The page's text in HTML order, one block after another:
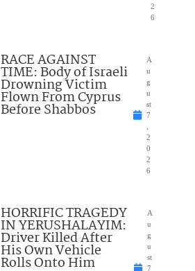
2
6
RACE AGAINST
TIME: Body of Israeli
Drowning Victim
Flown From Cyprus
Before Shabbos
A
u
g
u
st
7
2
0
2
6
HORRIFIC TRAGEDY
IN YERUSHALAYIM:
Driver Killed After
His Own Vehicle
Rolls Onto Him
A
u
g
u
st
7